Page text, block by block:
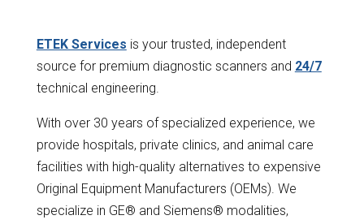
ETEK Services is your trusted, independent
source for premium diagnostic scanners and 24/7
technical engineering.
With over 30 years of specialized experience, we
provide hospitals, private clinics, and animal care
facilities with high-quality alternatives to expensive
Original Equipment Manufacturers (OEMs). We
specialize in GE® and Siemens® modalities,